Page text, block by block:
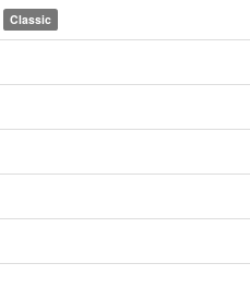
Classic